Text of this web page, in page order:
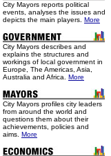
City Mayors reports political
events, analyses the issues and
depicts the main players. More
City Mayors describes and
explains the structures and
workings of local government in
Europe, The Americas, Asia,
Australia and Africa. More
City Mayors profiles city leaders
from around the world and
questions them about their
achievements, policies and
aims. More